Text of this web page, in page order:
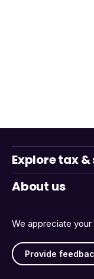
We appreciate
Provide
Explore tax
About us